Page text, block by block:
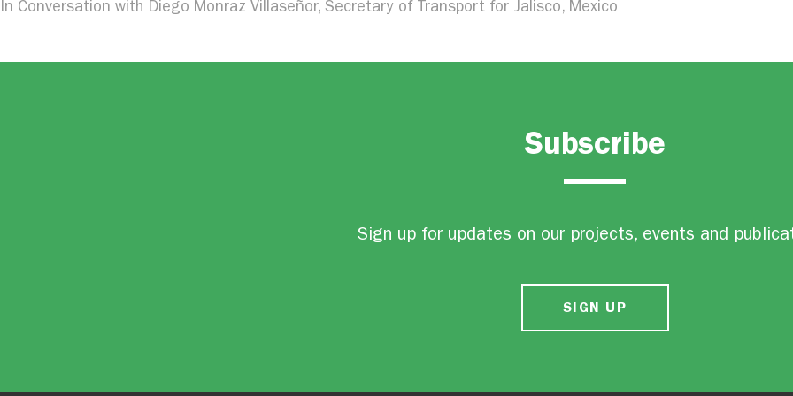
In Conversation with Diego Monraz Villaseñor, Secretary of Transport for Jalisco, Mexico
Subscribe
Sign up for updates on our projects, events and
SIGN UP